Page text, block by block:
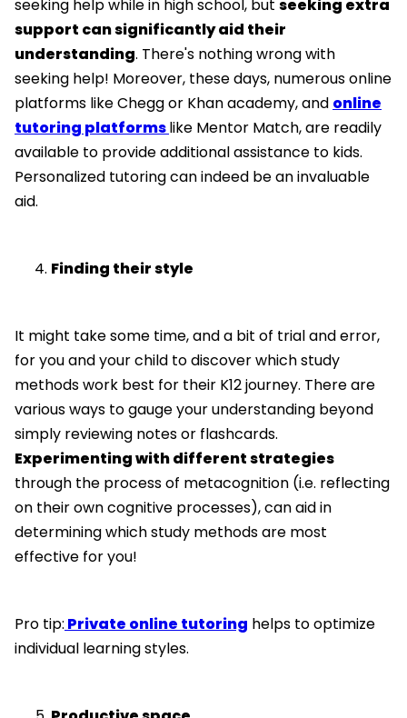
seeking help while in high school, but seeking extra
support can significantly aid their
understanding. There's nothing wrong with
seeking help! Moreover, these days, numerous online
platforms like Chegg or Khan academy, and online
tutoring platformslike Mentor Match, are readily
available to provide additional assistance to kids.
Personalized tutoring can indeed be an invaluable
aid.
Finding their style
It might take some time, and a bit of trial and error,
for you and your child to discover which study
methods work best for their K12 journey. There are
various ways to gauge your understanding beyond
simply reviewing notes or flashcards.
Experimenting with different strategies
through the process of metacognition (i.e. reflecting
on their own cognitive processes), can aid in
determining which study methods are most
effective for you!
Pro tip: Private online tutoring helps to optimize
individual learning styles.